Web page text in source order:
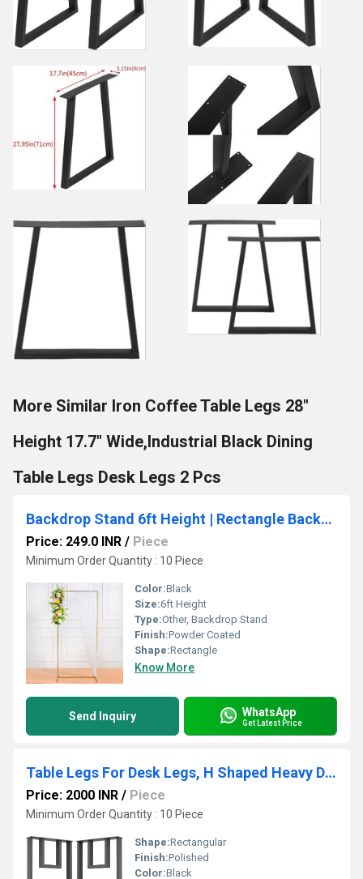
More Similar Iron Coffee Table Legs 28"
Height 17.7" Wide,Industrial Black Dining
Table Legs Desk Legs 2 Pcs
Backdrop Stand 6ft Height | Rectangle Backdrop for Diwali Pooja, Festival Decoration Metal Photo Background
Price: 249.0 INR / Piece
Minimum Order Quantity : 10 Piece
Color:Black
Size:6ft Height
Type:Other, Backdrop Stand
Finish:Powder Coated
Shape:Rectangle
Know More
Send Inquiry WhatsApp
Get Latest Price
Table Legs For Desk Legs, H Shaped Heavy Duty Metal Legs For Dining Table Set Of 2
Price: 2000 INR / Piece
Minimum Order Quantity : 10 Piece
Shape:Rectangular
Finish:Polished
Color:Black